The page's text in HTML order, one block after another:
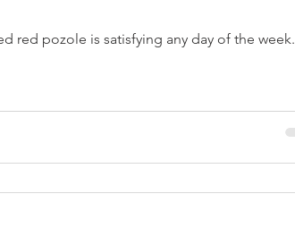
red pozole is satisfying any day of the week.